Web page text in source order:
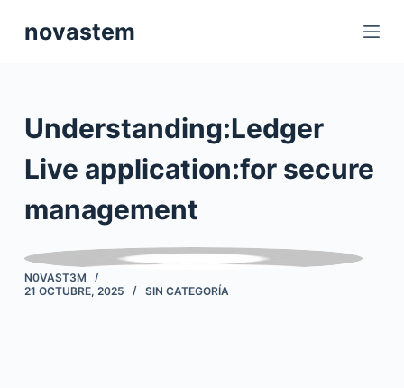
a
a
a
c
n
novastem
Understanding:Ledger
Live application:for secure
management
N0VAST3M
21 OCTUBRE, 2025
SIN CATEGORÍA